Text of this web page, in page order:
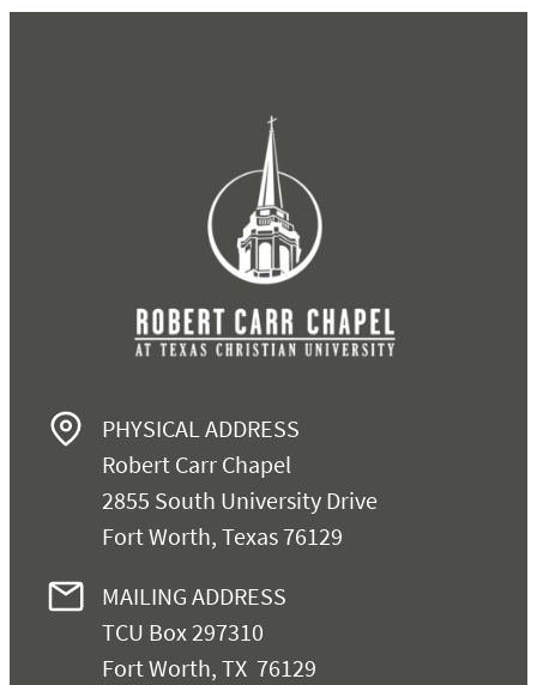
PHYSICAL ADDRESS
Robert Carr Chapel
2855 South University Drive
Fort Worth, Texas 76129
MAILING ADDRESS
TCU Box 297310
Fort Worth, TX 76129